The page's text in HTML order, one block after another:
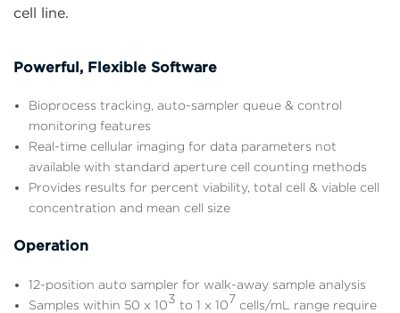
cell line.
Powerful, Flexible Software
Bioprocess tracking, auto-sampler queue & control
monitoring features
Real-time cellular imaging for data parameters not
available with standard aperture cell counting methods
Provides results for percent viability, total cell & viable cell
concentration and mean cell size
Operation
12-position auto sampler for walk-away sample analysis
Samples within 50 x 103 to 1 x 107 cells/mL range require